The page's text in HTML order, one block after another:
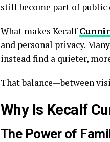
still become part of public
What makes Kecalf
and personal privacy.
instead find a quieter,
That balance—between
Why Is Kecalf
The Power of